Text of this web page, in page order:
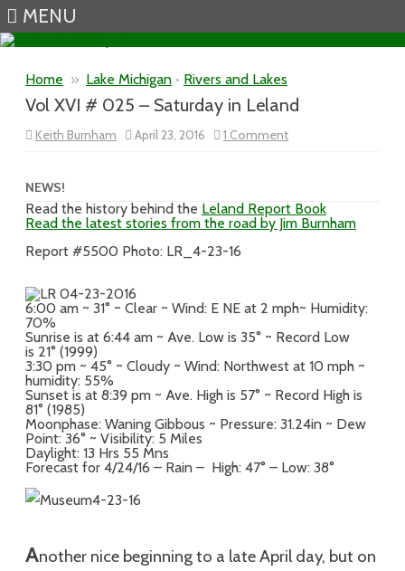
MENU
Home » Lake Michigan • Rivers and Lakes
Vol XVI # 025 – Saturday in Leland
Keith Burnham April 23, 2016 1 Commenton
Vol
Saturday
in
Leland
NEWS!
Read the history behind the Leland Report Book
Read the latest stories from the road by Jim Burnham
Report #5500 Photo: LR_4-23-16
6:00 am ~ 31° ~ Clear ~ Wind: E NE at 2 mph~ Humidity:
70%
Sunrise is at 6:44 am ~ Ave. Low is 35° ~ Record Low
is 21° (1999)
3:30 pm ~ 45° ~ Cloudy ~ Wind: Northwest at 10 mph ~
humidity: 55%
Sunset is at 8:39 pm ~ Ave. High is 57° ~ Record High is
81° (1985)
Moonphase: Waning Gibbous ~ Pressure: 31.24in ~ Dew
Point: 36° ~ Visibility: 5 Miles
Daylight: 13 Hrs 55 Mns
Forecast for 4/24/16 – Rain – High: 47° – Low: 38°
Another nice beginning to a late April day, but on